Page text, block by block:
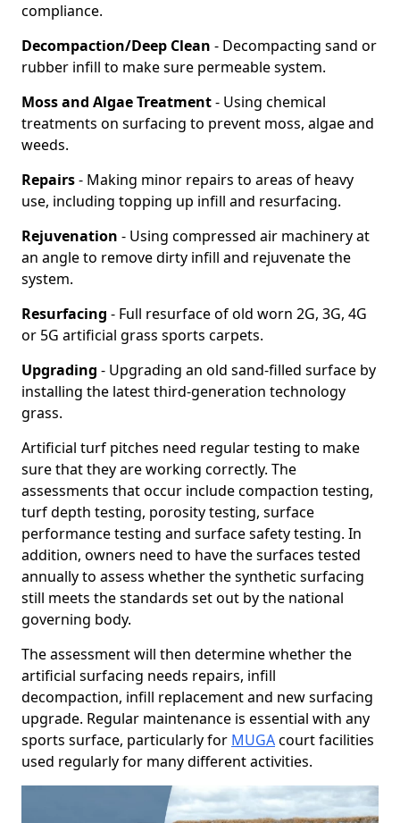
compliance.
Decompaction/Deep Clean - Decompacting sand or
rubber infill to make sure permeable system.
Moss and Algae Treatment- Using chemical
treatments on surfacing to prevent moss, algae and
weeds.
Repairs- Making minor repairs to areas of heavy
use, including topping up infill and resurfacing.
Rejuvenation - Using compressed air machinery at
an angle to remove dirty infill and rejuvenate the
system.
Resurfacing - Full resurface of old worn 2G, 3G, 4G
or 5G artificial grass sports carpets.
Upgrading - Upgrading an old sand-filled surface by
installing the latest third-generation technology
grass.
Artificial turf pitches need regular testing to make
sure that they are working correctly. The
assessments that occur include compaction testing,
turf depth testing, porosity testing, surface
performance testing and surface safety testing. In
addition, owners need to have the surfaces tested
annually to assess whether the synthetic surfacing
still meets the standards set out by the national
governing body.
The assessment will then determine whether the
artificial surfacing needs repairs, infill
decompaction, infill replacement and new surfacing
upgrade. Regular maintenance is essential with any
sports surface, particularly for MUGAcourt facilities
used regularly for many different activities.